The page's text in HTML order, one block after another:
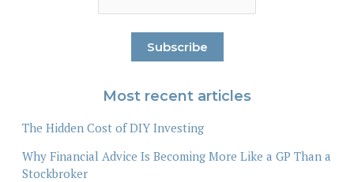
Most recent articles
The Hidden Cost of DIY Investing
Why Financial Advice Is Becoming More Like a GP Than a
Stockbroker